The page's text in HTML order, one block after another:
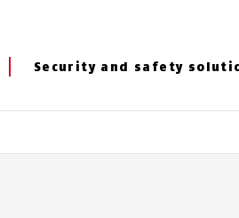
Security and safety